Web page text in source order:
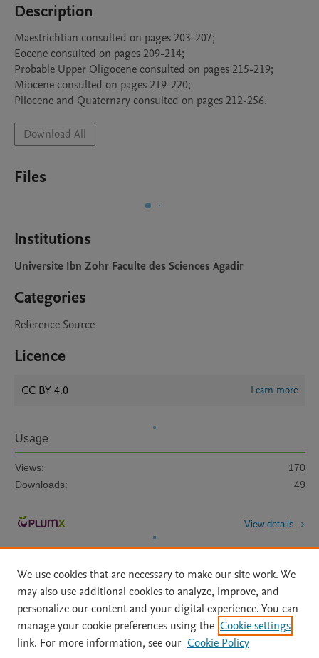
Description
Maestrichtian consulted on pages 203-207;
Eocene consulted on pages 209-214;
Probable Upper Oligocene consulted on pages 215-219;
Miocene consulted on pages 219-220;
Pliocene and Quaternary consulted on pages 212-256.
Download All
Files
Institutions
Universite Ibn Zohr Faculte des Sciences Agadir
Categories
Reference Source
Licence
CC BY 4.0 Learn more
Usage
Views:
170
Downloads:
49
View details
Home | About | Accessibility Statement | Archive Policy
|
File Formats
| API Docs | OAI | Mission | Status Updates
We use cookies that are necessary to make our site work. We
may also use additional cookies to analyze, improve, and
personalize our content and your digital experience. You can
manage your cookie preferences using the Cookie settings
link. For more information, see our Cookie Policy